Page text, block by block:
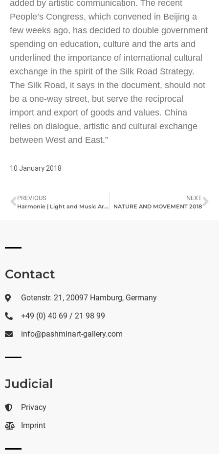
added by artistic communication. The recent
People’s Congress, which convened in Beijing a
few weeks ago, has decided to double government
spending on education, culture and the arts and
underlined the importance of international cultural
exchange in the spirit of the Silk Road Strategy.
The Silk Road, it says in the document, should not
be a one-way street, but serve the reciprocal
import and export of goods and values. China
relies on dialogue, artistic and cultural exchange
between West and East.”
10 January 2018
PREVIOUS
Harmonie | Light and Music Art | Pashmin Art Gallery Hamburg | 20.11.2017 – 08.01.2018
NEXT
NATURE AND MOVEMENT 2018
Contact
Gotenstr. 21, 20097 Hamburg, Germany
+49 (0) 40 69 / 21 98 99
info@pashminart-gallery.com
Judicial
Privacy
Imprint